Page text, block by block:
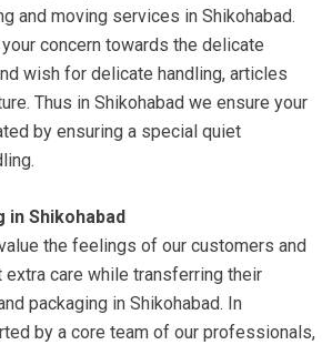
and moving services in Shikohabad.
concern towards the delicate
wish for delicate handling, articles
Thus in Shikohabad we ensure your
by ensuring a special quiet
Shikohabad
the feelings of our customers and
care while transferring their
packaging in Shikohabad. In
by a core team of our professionals,